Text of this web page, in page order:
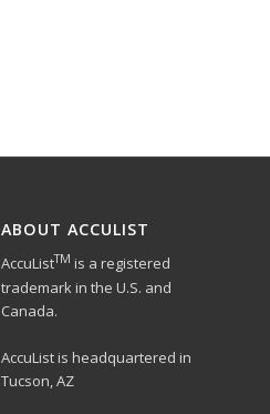
ABOUT ACCULIST
AccuListTM is a registered
trademark in the U.S. and
Canada.
AccuList is headquartered in
Tucson, AZ